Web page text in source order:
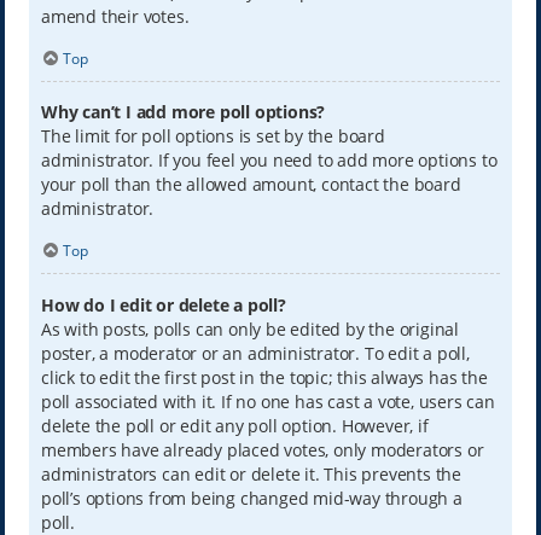
amend their votes.
Top
Why can’t I add more poll options?
The limit for poll options is set by the board
administrator. If you feel you need to add more options to
your poll than the allowed amount, contact the board
administrator.
Top
How do I edit or delete a poll?
As with posts, polls can only be edited by the original
poster, a moderator or an administrator. To edit a poll,
click to edit the first post in the topic; this always has the
poll associated with it. If no one has cast a vote, users can
delete the poll or edit any poll option. However, if
members have already placed votes, only moderators or
administrators can edit or delete it. This prevents the
poll’s options from being changed mid-way through a
poll.